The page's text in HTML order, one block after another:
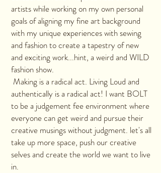
artists while working on my own personal
goals of aligning my fine art background
with my unique experiences with sewing
and fashion to create a tapestry of new
and exciting work...hint, a weird and WILD
fashion show.
Making is a radical act. Living Loud and
authentically is a radical act! I want BOLT
to be a judgement fee environment where
everyone can get weird and pursue their
creative musings without judgment. let's all
take up more space, push our creative
selves and create the world we want to live
in.